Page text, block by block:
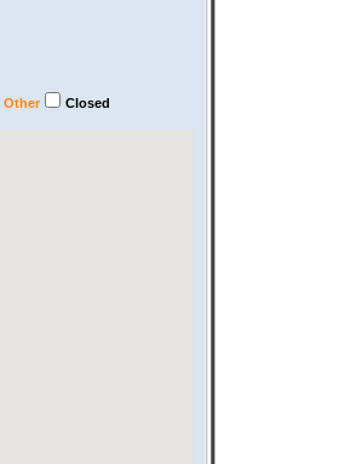
Other Closed